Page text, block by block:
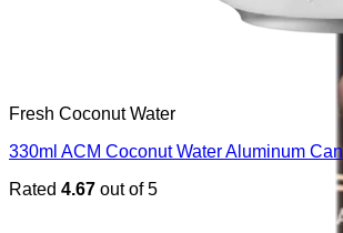
Fresh Coconut Water
330ml ACM Coconut Water Aluminum Can
Rated 4.67 out of 5